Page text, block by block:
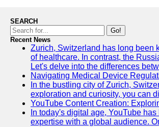
SEARCH
Go!
Recent News
Zurich, Switzerland has long been
of healthcare. In contrast, the
Let's delve into the differences
Navigating Medical Device
In the bustling city of Zurich,
exploration and curiosity, you can
YouTube Content Creation:
In today's digital age, YouTube
expertise with a global audience.